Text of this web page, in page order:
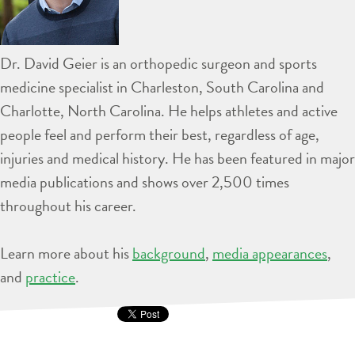
Dr. David Geier is an orthopedic surgeon and sports
medicine specialist in Charleston, South Carolina and
Charlotte, North Carolina. He helps athletes and active
people feel and perform their best, regardless of age,
injuries and medical history. He has been featured in major
media publications and shows over 2,500 times
throughout his career.
Learn more about hisbackground, media appearances,
and practice.